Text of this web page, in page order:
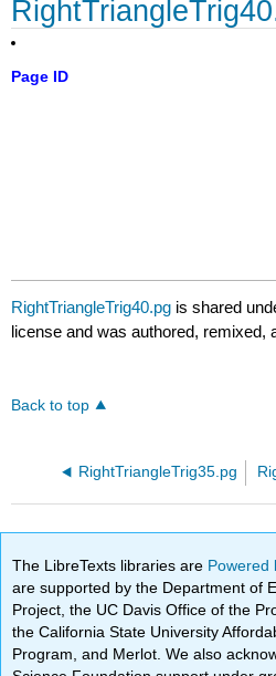
Page ID
RightTriangleTrig40.pg is shared
license and was authored, remixed,
Back to top
RightTriangleTrig35.pg
The LibreTexts libraries are Powered
are supported by the Department of
Project, the UC Davis Office of the
the California State University
Program, and Merlot. We also